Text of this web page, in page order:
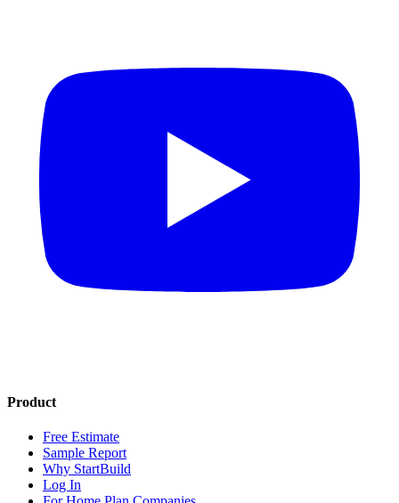
Product
Free Estimate
Sample Report
Why StartBuild
Log In